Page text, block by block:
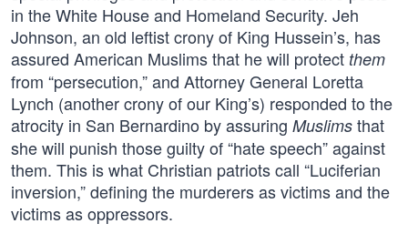
in the White House and Homeland Security. Jeh
Johnson, an old leftist crony of King Hussein’s, has
assured American Muslims that he will protect them
from “persecution,” and Attorney General Loretta
Lynch (another crony of our King’s) responded to the
atrocity in San Bernardino by assuring Muslims that
she will punish those guilty of “hate speech” against
them. This is what Christian patriots call “Luciferian
inversion,” defining the murderers as victims and the
victims as oppressors.